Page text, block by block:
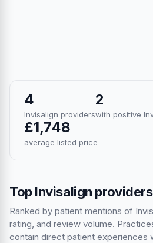
4
Invisalign providers
2
with positive
£1,748
average listed price
Top Invisalign
Ranked by patient mentions of
rating, and review volume.
contain direct patient experiences